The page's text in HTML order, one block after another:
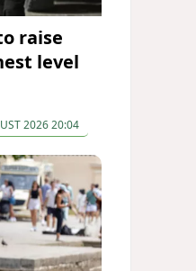
raise
level
2026 20:04